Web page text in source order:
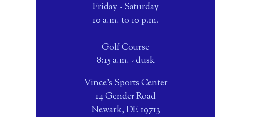
Friday - Saturday
10 a.m. to 10 p.m.
Golf Course
8:15 a.m. - dusk
Vince's Sports Center
14 Gender Road
Newark, DE 19713